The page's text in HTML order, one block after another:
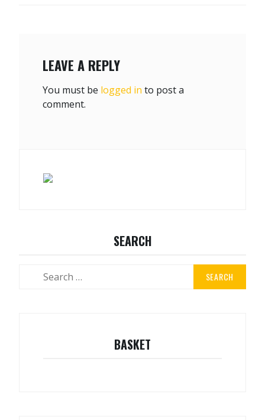
LEAVE A REPLY
You must be logged in to post a
comment.
SEARCH
BASKET